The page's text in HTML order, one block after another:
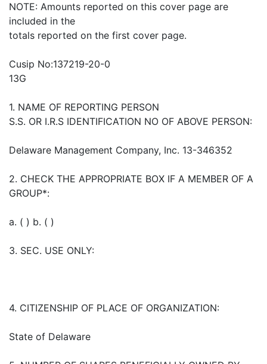
NOTE: Amounts reported on this cover page are
included in the
totals reported on the first cover page.
Cusip No:137219-20-0
13G
1. NAME OF REPORTING PERSON
S.S. OR I.R.S IDENTIFICATION NO OF ABOVE PERSON:
Delaware Management Company, Inc. 13-346352
2. CHECK THE APPROPRIATE BOX IF A MEMBER OF A
GROUP*:
a. ( ) b. ( )
3. SEC. USE ONLY:
4. CITIZENSHIP OF PLACE OF ORGANIZATION:
State of Delaware